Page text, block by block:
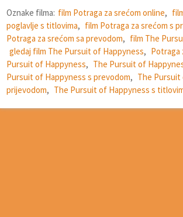
Oznake filma: film Potraga za srećom online,
poglavlje s titlovima, film Potraga za srećom s
Potraga za srećom sa prevodom, film The
gledaj film The Pursuit of Happyness, Potraga
Pursuit of Happyness, The Pursuit of
Pursuit of Happyness s prevodom, The Pursuit
prijevodom, The Pursuit of Happyness s